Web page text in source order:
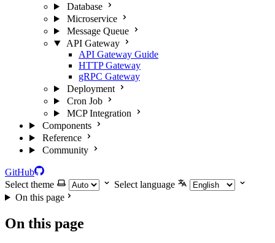
Database
Microservice
Message Queue
API Gateway
API Gateway Guide
HTTP Gateway
gRPC Gateway
Deployment
Cron Job
MCP Integration
Components
Reference
Community
GitHub
Select theme
Select language
On this page
On this page